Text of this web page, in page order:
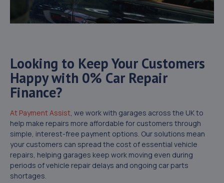
Looking to Keep Your Customers
Happy with 0% Car Repair
Finance?
At Payment Assist, we work with garages across the UK to
help make repairs more affordable for customers through
simple, interest-free payment options. Our solutions mean
your customers can spread the cost of essential vehicle
repairs, helping garages keep work moving even during
periods of vehicle repair delays and ongoing car parts
shortages.